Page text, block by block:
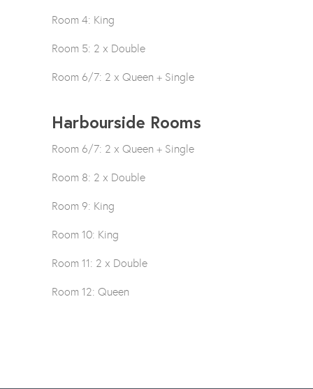
Room 4: King
Room 5: 2 x Double
Room 6/7: 2 x Queen + Single
Harbourside Rooms
Room 6/7: 2 x Queen + Single
Room 8: 2 x Double
Room 9: King
Room 10: King
Room 11: 2 x Double
Room 12: Queen